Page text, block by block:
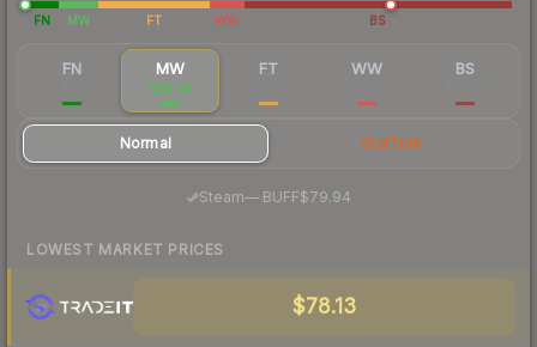
FN MW FT WW BS
FN MW
$83.93
FT WW BS
Normal StatTrak
Steam—· BUFF$79.94
LOWEST MARKET PRICES
$78.13